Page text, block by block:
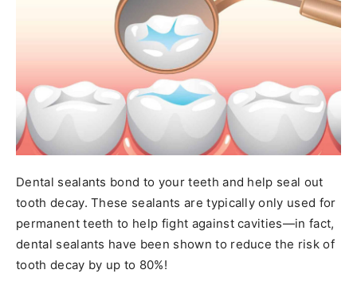
Dental sealants bond to your teeth and help seal out
tooth decay. These sealants are typically only used for
permanent teeth to help fight against cavities—in fact,
dental sealants have been shown to reduce the risk of
tooth decay by up to 80%!